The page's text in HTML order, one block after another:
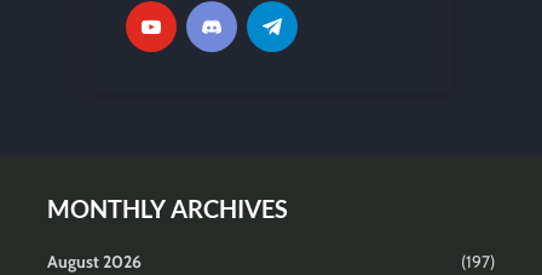
MONTHLY ARCHIVES
August 2026 (197)